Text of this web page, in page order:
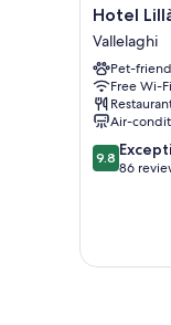
Hotel
Lillà
Vallelaghi
Hotel
Vallelaghi
Pet-
Free Wi-Fi
Air-
9.8
out
reviews
9.8
86